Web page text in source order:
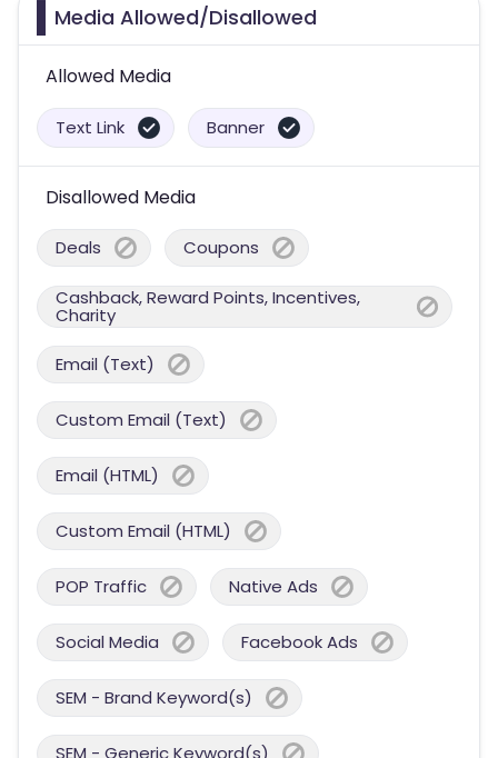
Media Allowed/Disallowed
Allowed Media
Text Link Banner
Disallowed Media
Deals Coupons
Cashback, Reward Points, Incentives,
Charity
Email (Text)
Custom Email (Text)
Email (HTML)
Custom Email (HTML)
POP Traffic Native Ads
Social Media Facebook Ads
SEM - Brand Keyword(s)
SEM - Generic Keyword(s)